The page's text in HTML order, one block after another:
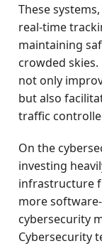
These
real-time
maintaining
crowded
not only
but also
traffic
On the
investing
infrastructure
more
cybersecurity
Cybersecurity